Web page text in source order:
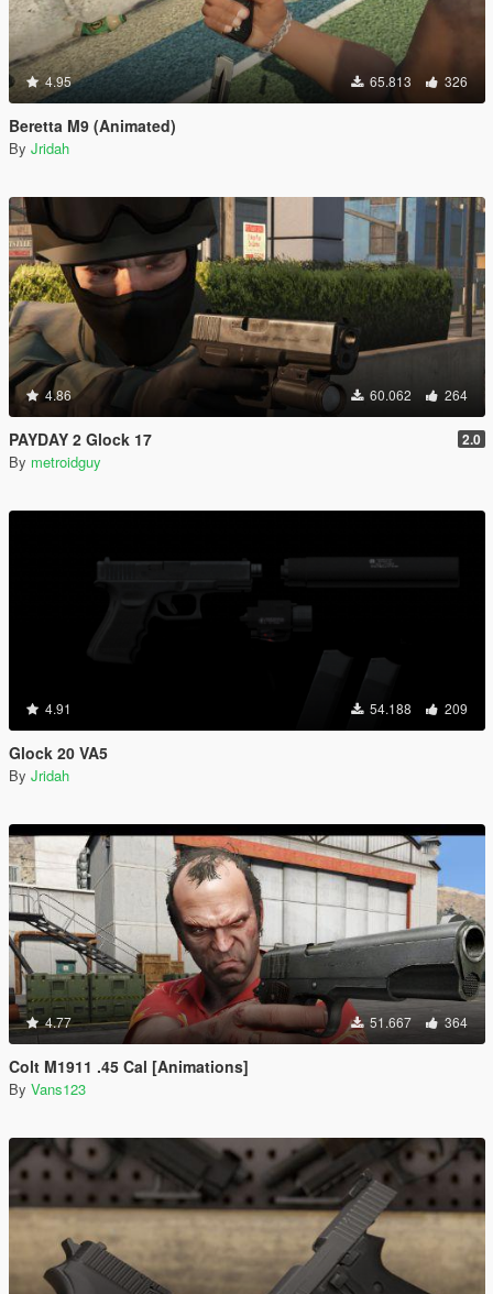
4.95 65.813 326
Beretta M9 (Animated)
By Jridah
4.86 60.062 264
PAYDAY 2 Glock 17 2.0
By metroidguy
4.91 54.188 209
Glock 20 VA5
By Jridah
4.77 51.667 364
Colt M1911 .45 Cal [Animations]
By Vans123